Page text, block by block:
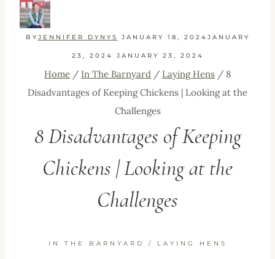
BYJENNIFER DYNYS JANUARY 18, 2024 JANUARY
23, 2024 JANUARY 23, 2024
Home / In The Barnyard / Laying Hens / 8
Disadvantages of Keeping Chickens | Looking at the
Challenges
8 Disadvantages of Keeping
Chickens | Looking at the
Challenges
IN THE BARNYARD / LAYING HENS